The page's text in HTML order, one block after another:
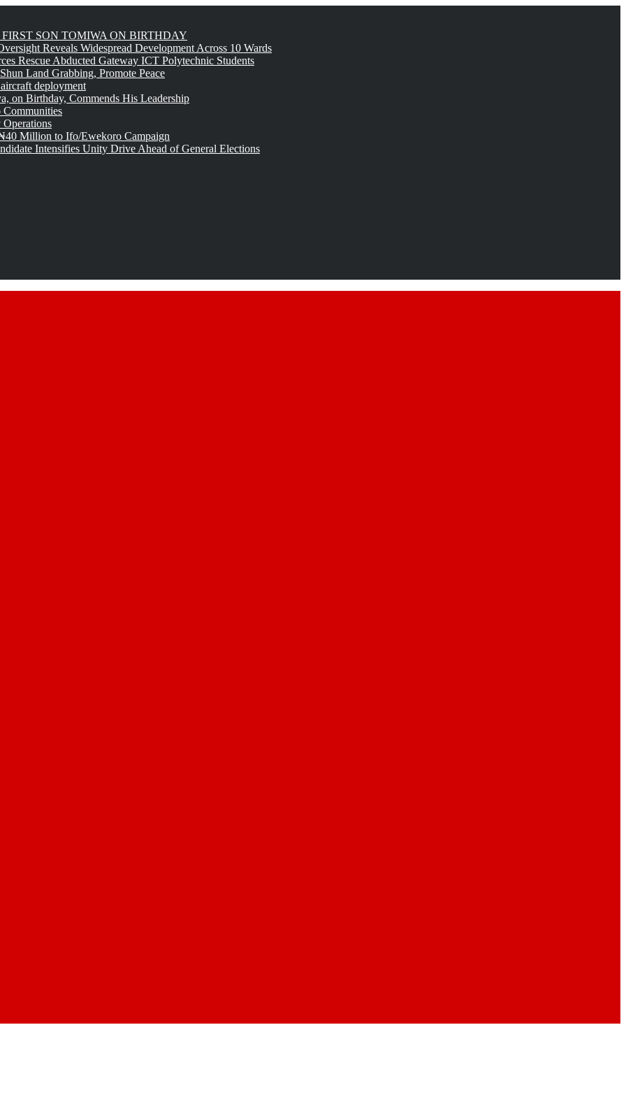
SON TOMIWA ON BIRTHDAY
Reveals Widespread Development Across 10 Wards
Rescue Abducted Gateway ICT Polytechnic Students
Land Grabbing, Promote Peace
deployment
on Birthday, Commends His Leadership
Million to Ifo/Ewekoro Campaign
Intensifies Unity Drive Ahead of General Elections